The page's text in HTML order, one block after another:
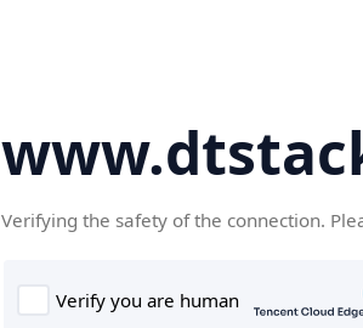
Verifying the safety of the connection.